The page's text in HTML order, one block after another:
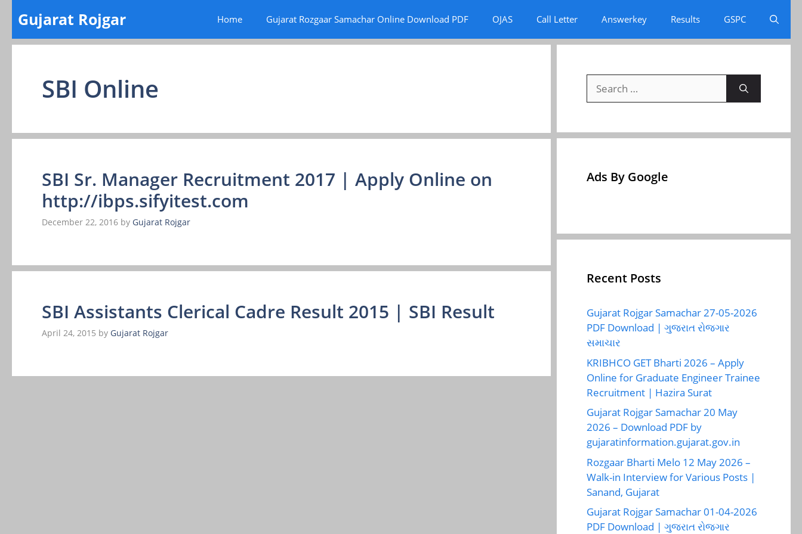
content
Gujarat Rojgar Home Gujarat Rozgaar Samachar Online Download PDF OJAS Call Letter Answerkey Results GSPC
SBI Online
SBI Sr. Manager Recruitment 2017 | Apply Online on
http://ibps.sifyitest.com
December 22, 2016 by Gujarat Rojgar
SBI Assistants Clerical Cadre Result 2015 | SBI Result
April 24, 2015 by Gujarat Rojgar
for:
Ads By Google
Recent Posts
Gujarat Rojgar Samachar 27-05-2026
PDF Download | ગુજરાત રોજગાર
સમાચાર
KRIBHCO GET Bharti 2026 – Apply
Online for Graduate Engineer Trainee
Recruitment | Hazira Surat
Gujarat Rojgar Samachar 20 May
2026 – Download PDF by
gujaratinformation.gujarat.gov.in
Rozgaar Bharti Melo 12 May 2026 –
Walk-in Interview for Various Posts |
Sanand, Gujarat
Gujarat Rojgar Samachar 01-04-2026
PDF Download | ગુજરાત રોજગાર